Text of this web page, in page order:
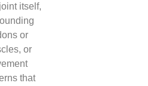
itself,
or
or
that